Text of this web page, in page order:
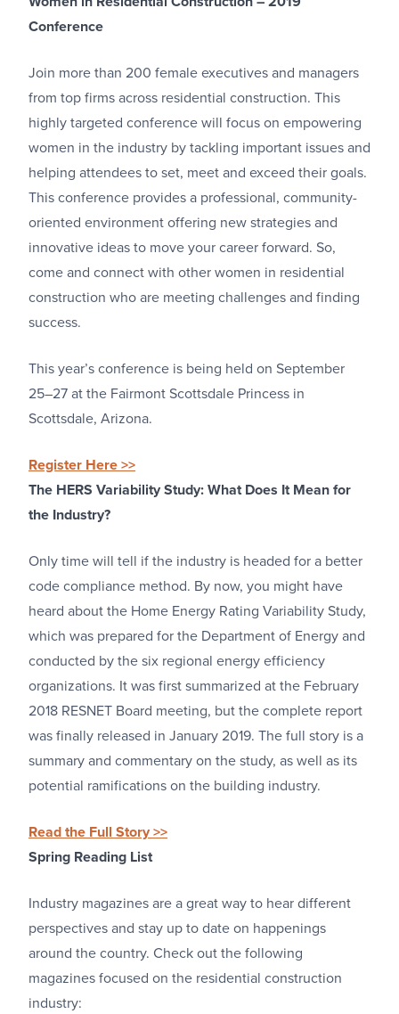
Conference
Join more than 200 female executives and managers
from top firms across residential construction. This
highly targeted conference will focus on empowering
women in the industry by tackling important issues and
helping attendees to set, meet and exceed their goals.
This conference provides a professional, community-
oriented environment offering new strategies and
innovative ideas to move your career forward. So,
come and connect with other women in residential
construction who are meeting challenges and finding
success.
This year’s conference is being held on September
25–27 at the Fairmont Scottsdale Princess in
Scottsdale, Arizona.
Register Here >>
The HERS Variability Study: What Does It Mean for
the Industry?
Only time will tell if the industry is headed for a better
code compliance method. By now, you might have
heard about the Home Energy Rating Variability Study,
which was prepared for the Department of Energy and
conducted by the six regional energy efficiency
organizations. It was first summarized at the February
2018 RESNET Board meeting, but the complete report
was finally released in January 2019. The full story is a
summary and commentary on the study, as well as its
potential ramifications on the building industry.
Read the Full Story >>
Spring Reading List
Industry magazines are a great way to hear different
perspectives and stay up to date on happenings
around the country. Check out the following
magazines focused on the residential construction
industry: